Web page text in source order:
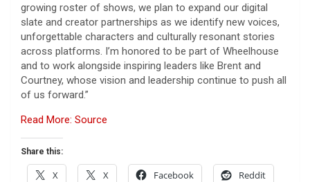
growing roster of shows, we plan to expand our digital
slate and creator partnerships as we identify new voices,
unforgettable characters and culturally resonant stories
across platforms. I’m honored to be part of Wheelhouse
and to work alongside inspiring leaders like Brent and
Courtney, whose vision and leadership continue to push all
of us forward.”
Read More: Source
Share this:
X X Facebook Reddit